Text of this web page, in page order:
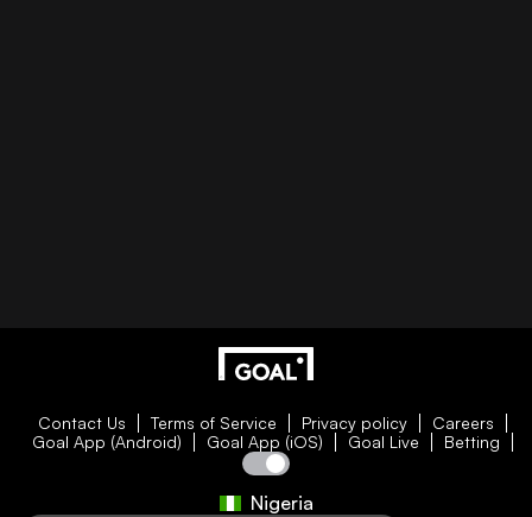
Contact Us Terms of Service Privacy policy
Careers
Goal App (Android)
Goal App (iOS) Goal Live Betting
Nigeria